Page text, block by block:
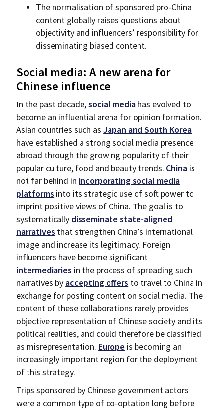
The normalisation of sponsored pro-China
content globally raises questions about
objectivity and influencers’ responsibility for
disseminating biased content.
Social media: A new arena for
Chinese influence
In the past decade,social media has evolved to
become an influential arena for opinion formation.
Asian countries such asJapan and South Korea
have established a strong social media presence
abroad through the growing popularity of their
popular culture, food and beauty trends. China is
not far behind in incorporating social media
platforms into its strategic use of soft power to
imprint positive views of China. The goal is to
systematically disseminate state-aligned
narratives that strengthen China’s international
image and increase its legitimacy. Foreign
influencers have become significant
intermediaries in the process of spreading such
narratives by accepting offers to travel to China in
exchange for posting content on social media. The
content of these collaborations rarely provides
objective representation of Chinese society and its
political realities, and could therefore be classified
as misrepresentation. Europe is becoming an
increasingly important region for the deployment
of this strategy.
Trips sponsored by Chinese government actors
were a common type of co-optation long before